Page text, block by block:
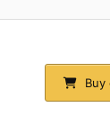
Buy